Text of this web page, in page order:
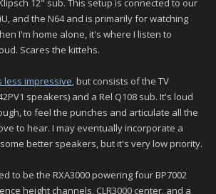
12" sub. This setup is connected to our
and the N64 and is primarily for watching
I'm home alone, it's where I listen to
Scares the kittehs.
less impressive, but consists of the TV
speakers) and a Rel Q108 sub. It's loud
to feel the punches and articulate all the
to hear. I may eventually incorporate a
better speakers, but it's very low priority.
to be the RXA3000 powering four BP7002
height channels, CLR3000 center, and a